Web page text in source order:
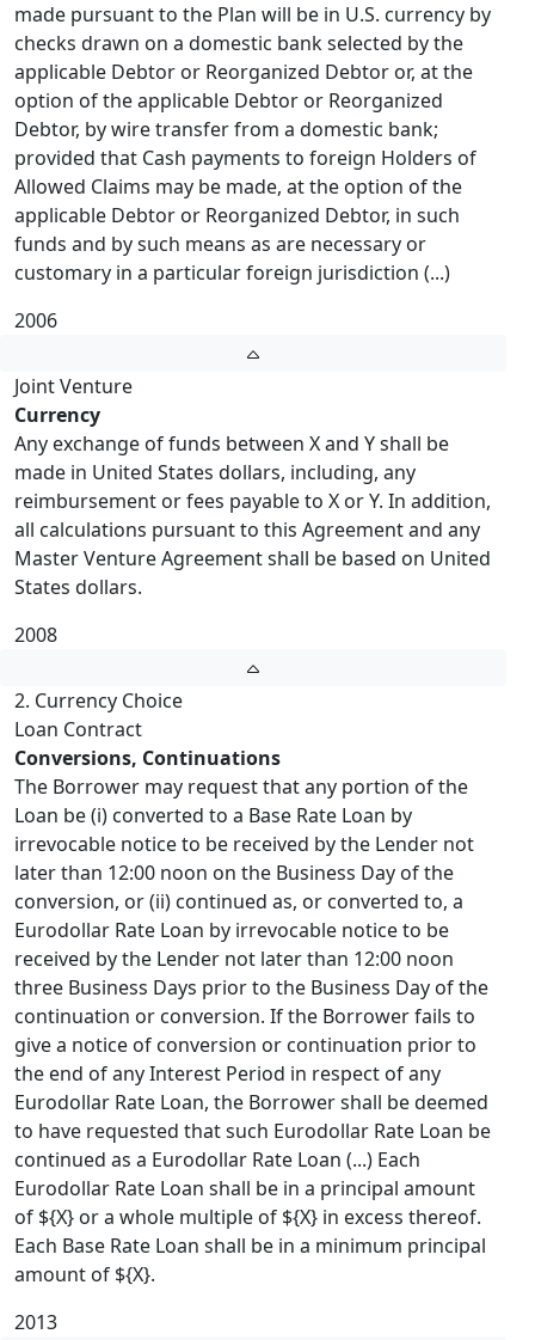
made pursuant to the Plan will be in U.S. currency by
checks drawn on a domestic bank selected by the
applicable Debtor or Reorganized Debtor or, at the
option of the applicable Debtor or Reorganized
Debtor, by wire transfer from a domestic bank;
provided that Cash payments to foreign Holders of
Allowed Claims may be made, at the option of the
applicable Debtor or Reorganized Debtor, in such
funds and by such means as are necessary or
customary in a particular foreign jurisdiction (...)
2006
Joint Venture
Currency
Any exchange of funds between X and Y shall be
made in United States dollars, including, any
reimbursement or fees payable to X or Y. In addition,
all calculations pursuant to this Agreement and any
Master Venture Agreement shall be based on United
States dollars.
2008
2. Currency Choice
Loan Contract
Conversions, Continuations
The Borrower may request that any portion of the
Loan be (i) converted to a Base Rate Loan by
irrevocable notice to be received by the Lender not
later than 12:00 noon on the Business Day of the
conversion, or (ii) continued as, or converted to, a
Eurodollar Rate Loan by irrevocable notice to be
received by the Lender not later than 12:00 noon
three Business Days prior to the Business Day of the
continuation or conversion. If the Borrower fails to
give a notice of conversion or continuation prior to
the end of any Interest Period in respect of any
Eurodollar Rate Loan, the Borrower shall be deemed
to have requested that such Eurodollar Rate Loan be
continued as a Eurodollar Rate Loan (...) Each
Eurodollar Rate Loan shall be in a principal amount
of ${X} or a whole multiple of ${X} in excess thereof.
Each Base Rate Loan shall be in a minimum principal
amount of ${X}.
2013